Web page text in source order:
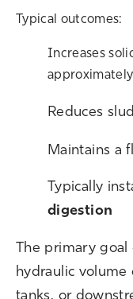
Typical outcomes:
Increases
Reduces
Maintains a
Typically
digestion
The primary goal
hydraulic
tanks, or